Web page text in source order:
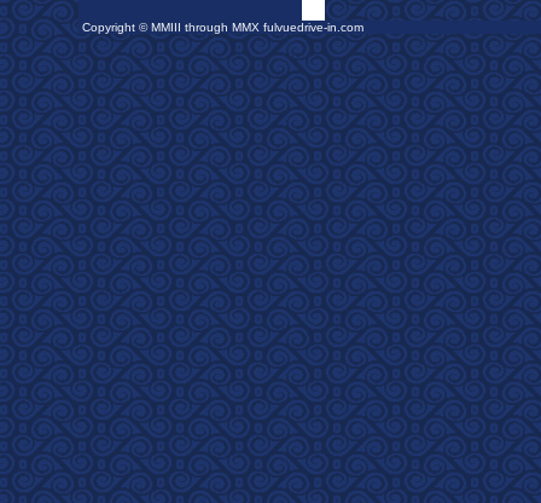
Copyright © MMIII through MMX fulvuedrive-in.com